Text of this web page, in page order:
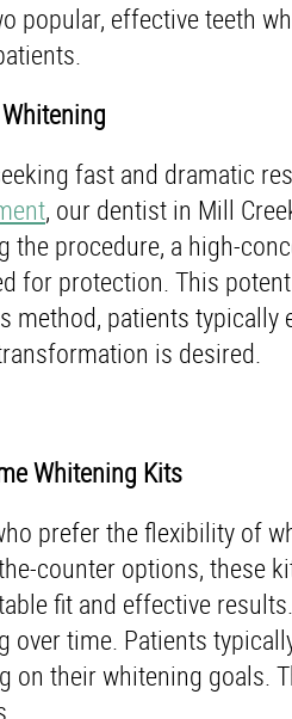
popular, effective teeth
fast and dramatic
, our dentist in Mill
the procedure, a high-
for protection. This
method, patients typically
is desired.
Whitening Kits
prefer the flexibility of
counter options, these
fit and effective
over time. Patients
on their whitening goals.